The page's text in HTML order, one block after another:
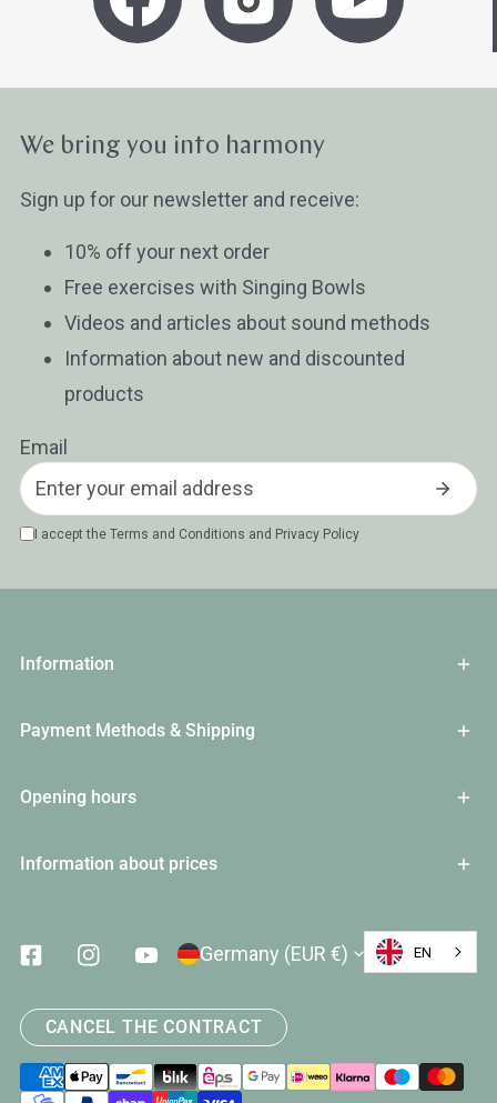
We bring you into harmony
Sign up for our newsletter and receive:
10% off your next order
Free exercises with Singing Bowls
Videos and articles about sound methods
Information about new and discounted
products
Email
I accept the Terms and Conditions and Privacy Policy
Information
Payment Methods & Shipping
Opening hours
Information about prices
FacebookInstagramYoutube
Country/Region
Germany (EUR €) EN
CANCEL THE CONTRACT
Payment
Ja sofort Ja mit Umwegen
Klangschalen Gongs
Handy Computer Tablet